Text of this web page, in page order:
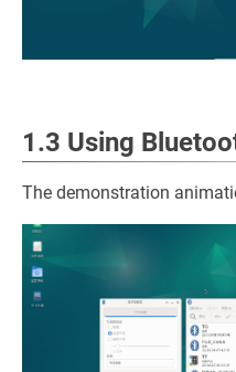
1.3 Using
The demonstration